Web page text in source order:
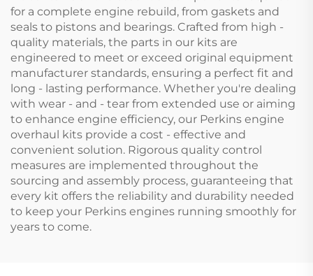
for a complete engine rebuild, from gaskets and
seals to pistons and bearings. Crafted from high -
quality materials, the parts in our kits are
engineered to meet or exceed original equipment
manufacturer standards, ensuring a perfect fit and
long - lasting performance. Whether you're dealing
with wear - and - tear from extended use or aiming
to enhance engine efficiency, our Perkins engine
overhaul kits provide a cost - effective and
convenient solution. Rigorous quality control
measures are implemented throughout the
sourcing and assembly process, guaranteeing that
every kit offers the reliability and durability needed
to keep your Perkins engines running smoothly for
years to come.